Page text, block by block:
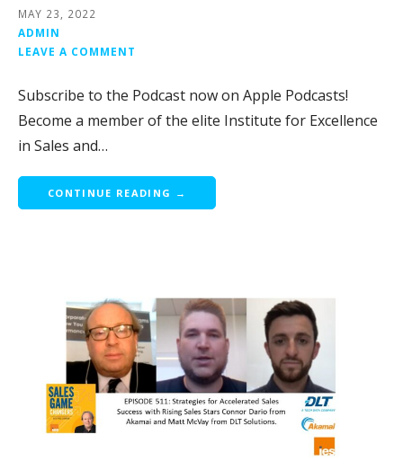
MAY 23, 2022
ADMIN
LEAVE A COMMENT
Subscribe to the Podcast now on Apple Podcasts!
Become a member of the elite Institute for Excellence
in Sales and…
CONTINUE READING →